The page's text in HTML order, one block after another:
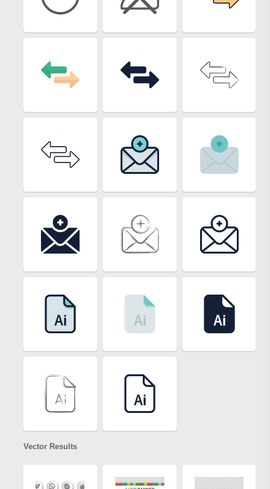
Vector Results